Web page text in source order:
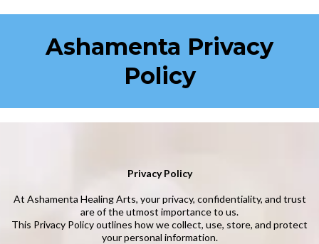
Ashamenta Privacy
Policy
Privacy Policy
At Ashamenta Healing Arts, your privacy, confidentiality, and trust
are of the utmost importance to us.
This Privacy Policy outlines how we collect, use, store, and protect
your personal information.